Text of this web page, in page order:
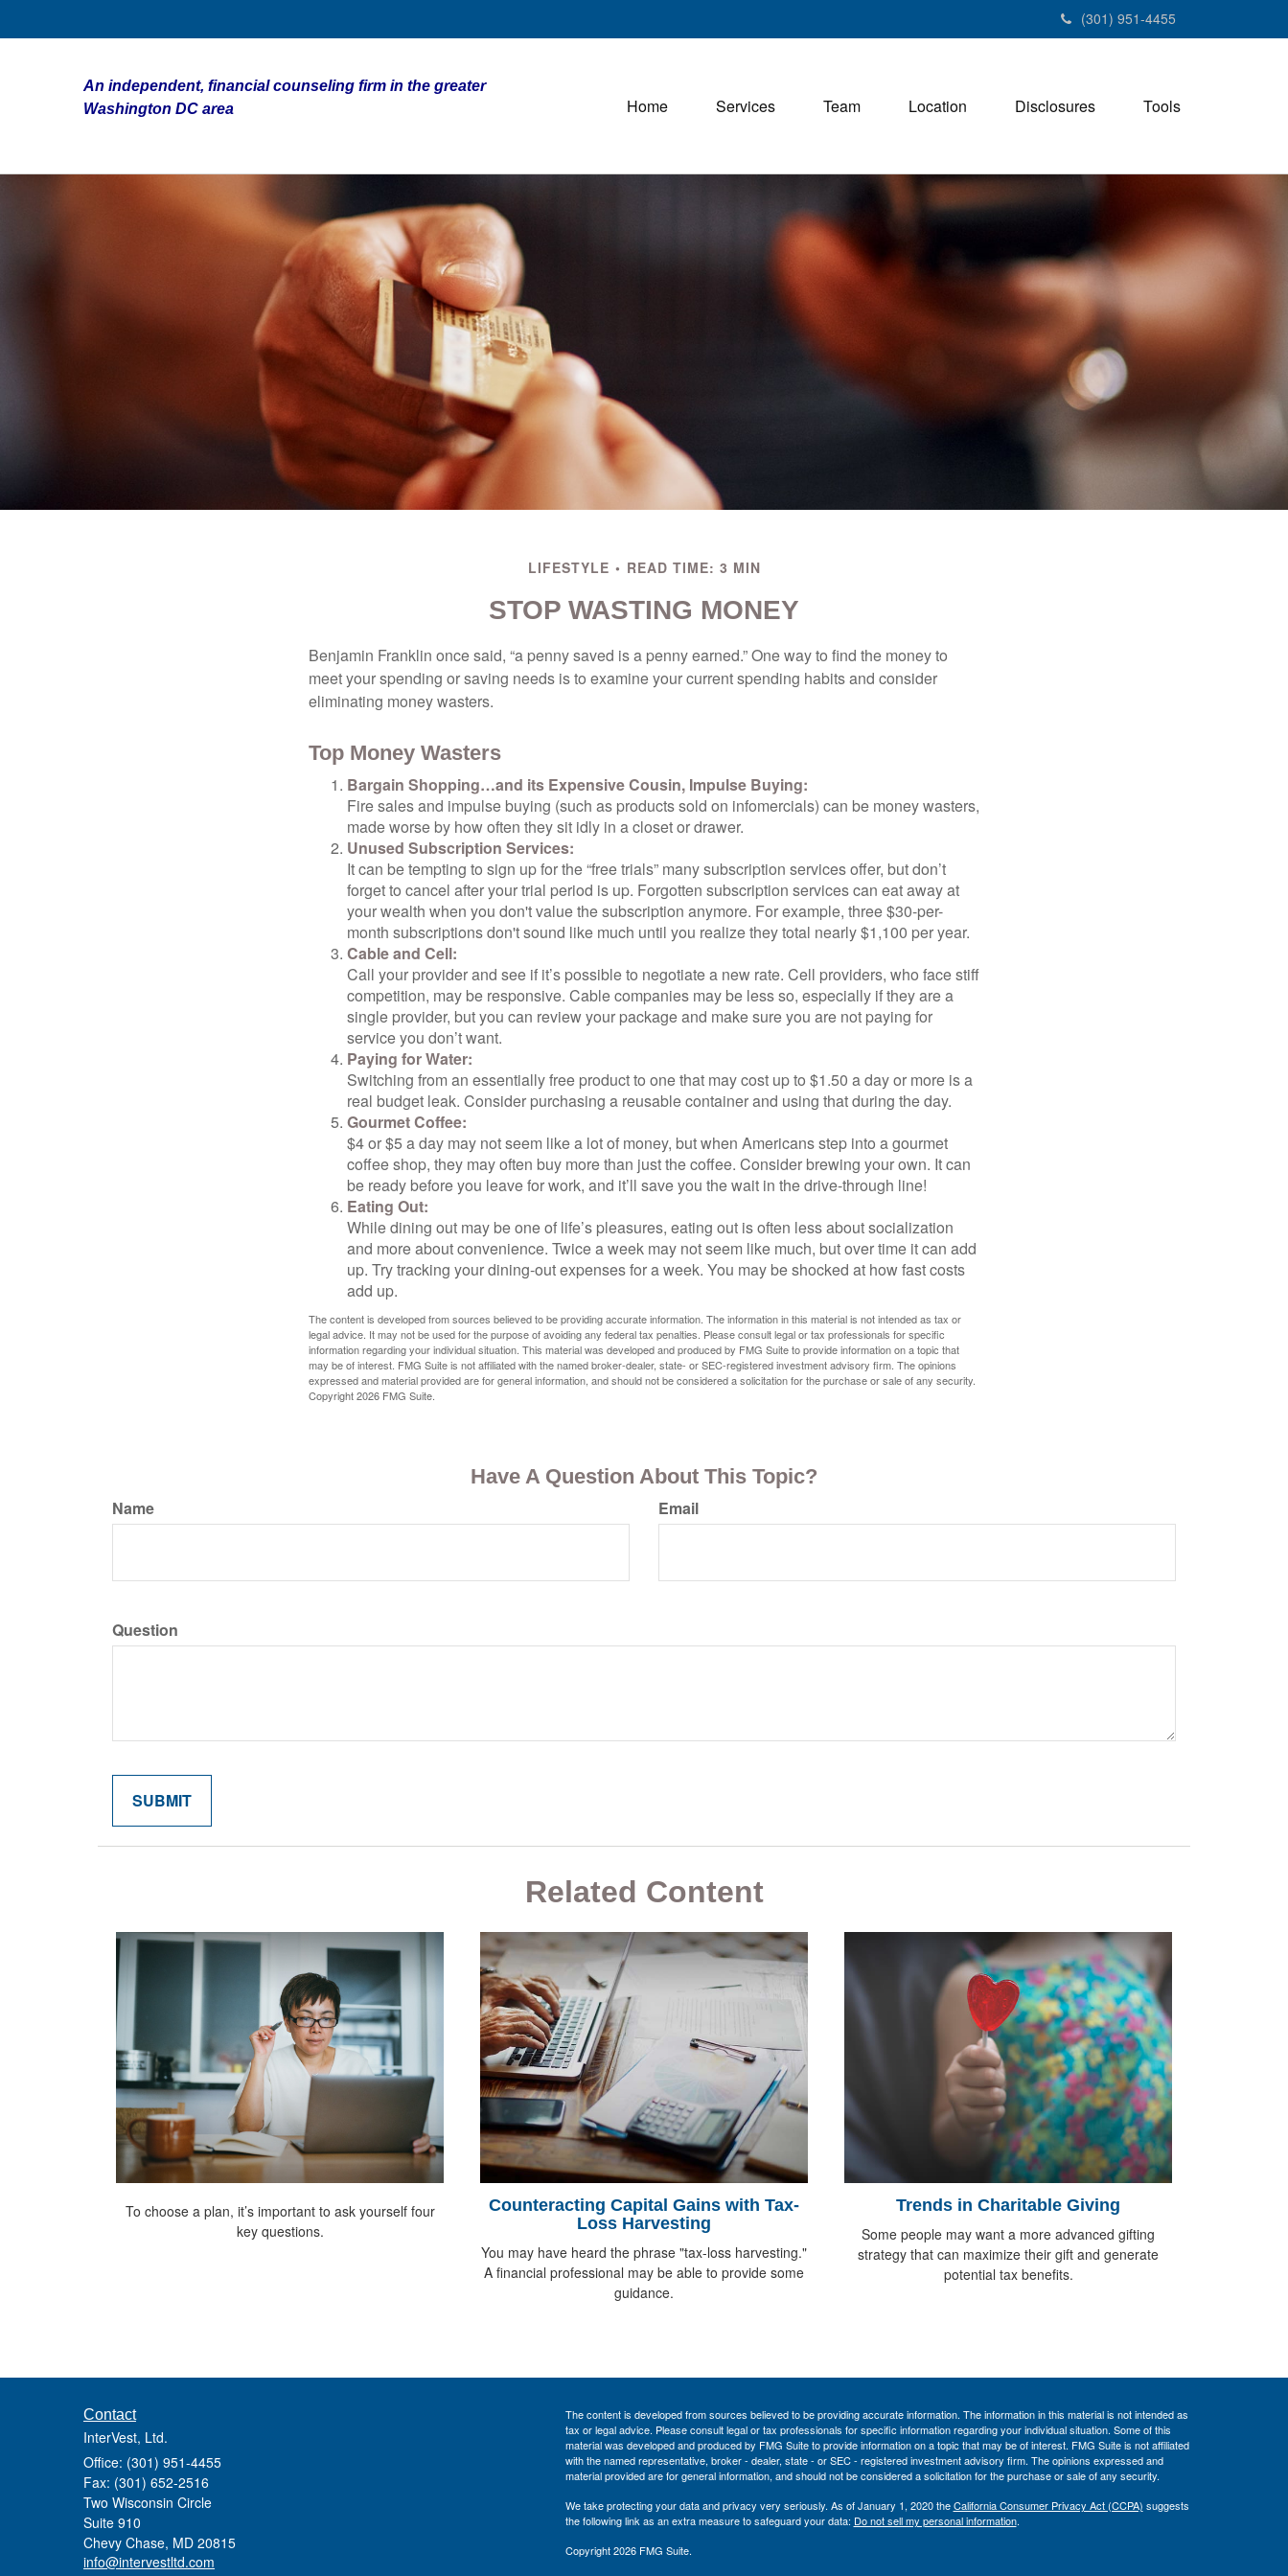
(301) 951-4455
An independent, financial counseling firm in the greater
Washington DC area
Home Services Team Location Disclosures Tools
LIFESTYLE READ TIME: 3 MIN
STOP WASTING MONEY
Benjamin Franklin once said, “a penny saved is a penny earned.” One way to find the money to
meet your spending or saving needs is to examine your current spending habits and consider
eliminating money wasters.
Top Money Wasters
Bargain Shopping…and its Expensive Cousin, Impulse Buying:
Fire sales and impulse buying (such as products sold on infomercials) can be money wasters,
made worse by how often they sit idly in a closet or drawer.
Unused Subscription Services:
It can be tempting to sign up for the “free trials” many subscription services offer, but don’t
forget to cancel after your trial period is up. Forgotten subscription services can eat away at
your wealth when you don't value the subscription anymore. For example, three $30-per-
month subscriptions don't sound like much until you realize they total nearly $1,100 per year.
Cable and Cell:
Call your provider and see if it’s possible to negotiate a new rate. Cell providers, who face stiff
competition, may be responsive. Cable companies may be less so, especially if they are a
single provider, but you can review your package and make sure you are not paying for
service you don’t want.
Paying for Water:
Switching from an essentially free product to one that may cost up to $1.50 a day or more is a
real budget leak. Consider purchasing a reusable container and using that during the day.
Gourmet Coffee:
$4 or $5 a day may not seem like a lot of money, but when Americans step into a gourmet
coffee shop, they may often buy more than just the coffee. Consider brewing your own. It can
be ready before you leave for work, and it’ll save you the wait in the drive-through line!
Eating Out:
While dining out may be one of life’s pleasures, eating out is often less about socialization
and more about convenience. Twice a week may not seem like much, but over time it can add
up. Try tracking your dining-out expenses for a week. You may be shocked at how fast costs
add up.
The content is developed from sources believed to be providing accurate information. The information in this material is not intended as tax or
legal advice. It may not be used for the purpose of avoiding any federal tax penalties. Please consult legal or tax professionals for specific
information regarding your individual situation. This material was developed and produced by FMG Suite to provide information on a topic that
may be of interest. FMG Suite is not affiliated with the named broker-dealer, state- or SEC-registered investment advisory firm. The opinions
expressed and material provided are for general information, and should not be considered a solicitation for the purchase or sale of any security.
Copyright2026 FMG Suite.
Have A Question About This Topic?
Name Email
Question
Related Content
To choose a plan, it’s important to ask yourself four
key questions.
Counteracting Capital Gains with Tax-
Loss Harvesting
You may have heard the phrase "tax-loss harvesting."
A financial professional may be able to provide some
guidance.
Trends in Charitable Giving
Some people may want a more advanced gifting
strategy that can maximize their gift and generate
potential tax benefits.
Contact
InterVest, Ltd.
Office: (301) 951-4455
Fax: (301) 652-2516
Two Wisconsin Circle
Suite 910
Chevy Chase, MD 20815
info@intervestltd.com
The content is developed from sources believed to be providing accurate information. The information in this material is not intended as
tax or legal advice. Please consult legal or tax professionals for specific information regarding your individual situation. Some of this
material was developed and produced by FMG Suite to provide information on a topic that may be of interest. FMG Suite is not affiliated
with the named representative, broker - dealer, state - or SEC - registered investment advisory firm. The opinions expressed and
material provided are for general information, and should not be considered a solicitation for the purchase or sale of any security.
We take protecting your data and privacy very seriously. As of January 1, 2020 theCalifornia Consumer Privacy Act (CCPA) suggests
the following link as an extra measure to safeguard your data: Do not sell my personal information.
Copyright 2026 FMG Suite.